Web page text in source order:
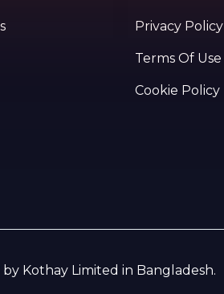
Privacy Policy
Terms Of Use
Cookie Policy
by Kothay Limited in Bangladesh.